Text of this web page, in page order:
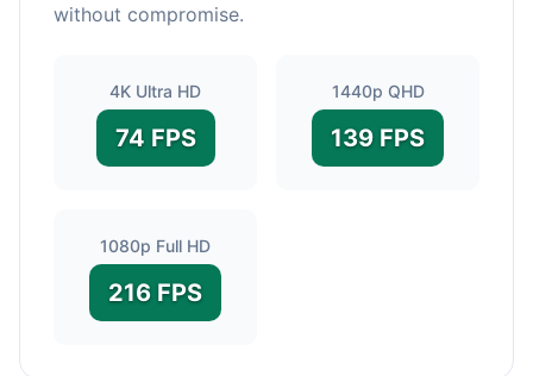
without compromise.
4K Ultra HD
74 FPS
1440p QHD
139 FPS
1080p Full HD
216 FPS